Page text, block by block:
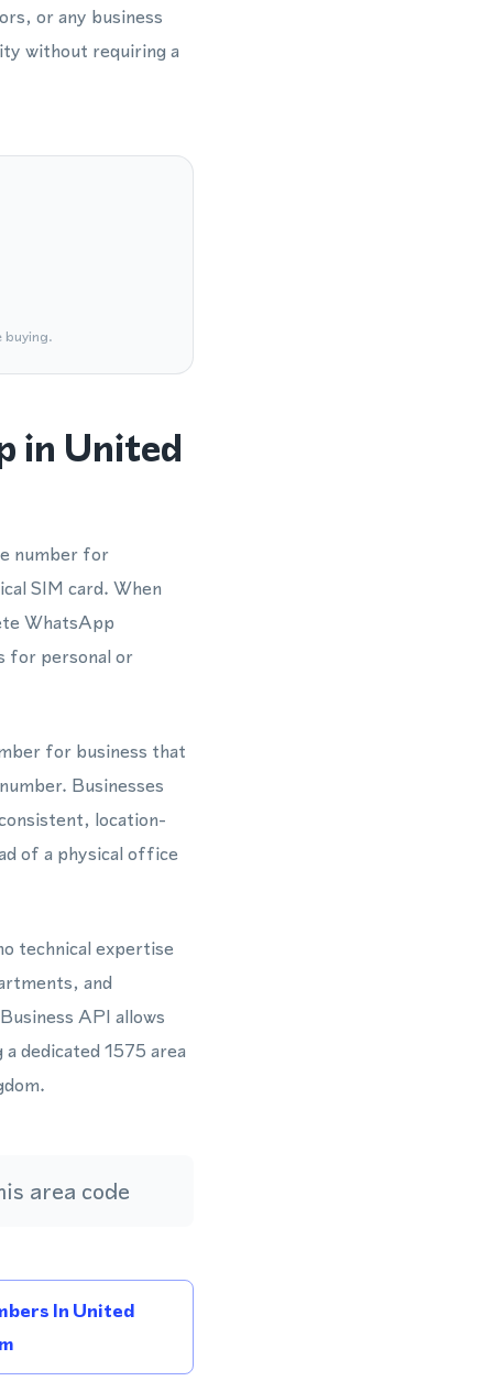
or any business
without requiring a
buying.
in United
number for
SIM card. When
WhatsApp
for personal or
for business that
Businesses
location-
of a physical office
technical expertise
and
API allows
dedicated 1575 area
area code
In United